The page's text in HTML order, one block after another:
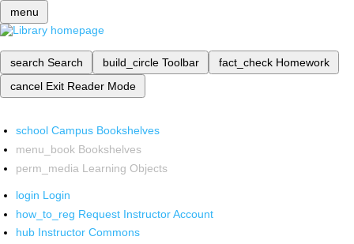
menu
search Search build_circle Toolbar fact_check Homework
cancel Exit Reader Mode
school Campus Bookshelves
menu_book Bookshelves
perm_media Learning Objects
login Login
how_to_reg Request Instructor Account
hub Instructor Commons